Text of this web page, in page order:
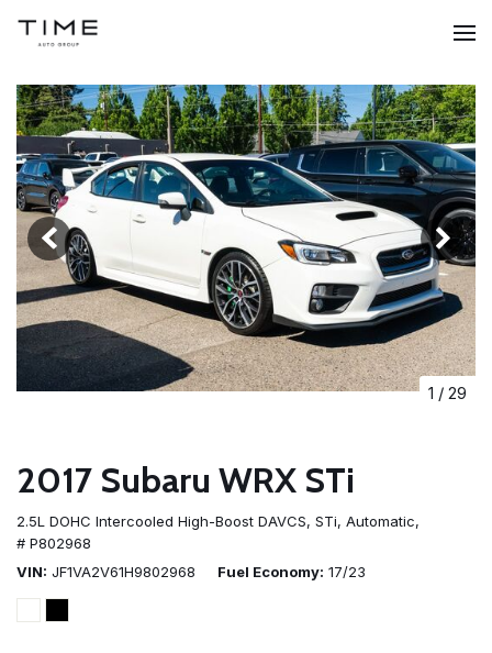
1 / 29
2017 Subaru WRX STi
2.5L DOHC Intercooled High-Boost DAVCS, STi, Automatic,
# P802968
VIN JF1VA2V61H9802968 Fuel Economy 17/23